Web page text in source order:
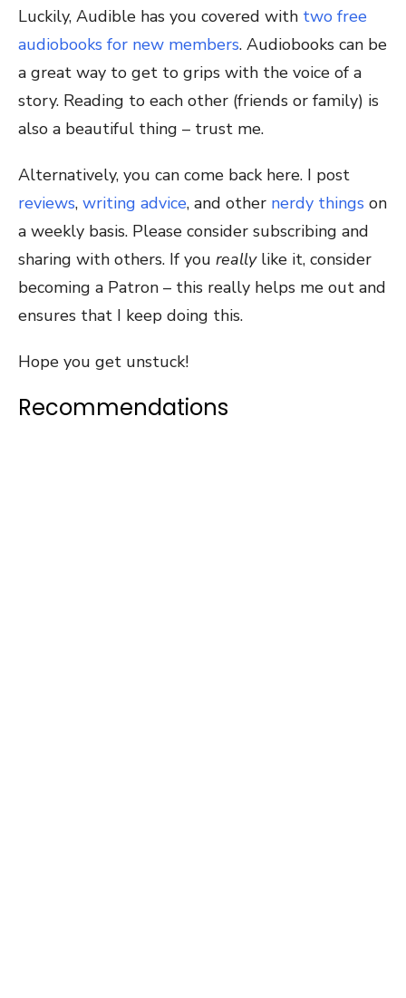
Luckily, Audible has you covered with two free
audiobooks for new members. Audiobooks can be
a great way to get to grips with the voice of a
story. Reading to each other (friends or family) is
also a beautiful thing – trust me.
Alternatively, you can come back here. I post
reviews, writing advice, and other nerdy things on
a weekly basis. Please consider subscribing and
sharing with others. If you reallylike it, consider
becoming a Patron – this really helps me out and
ensures that I keep doing this.
Hope you get unstuck!
Recommendations